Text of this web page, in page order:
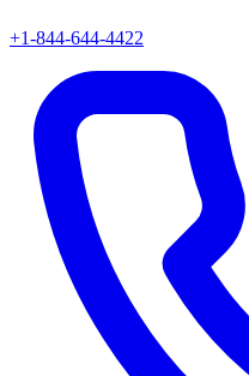
+1-844-644-4422